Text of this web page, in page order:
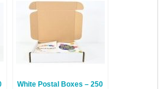
White Postal Boxes – 250